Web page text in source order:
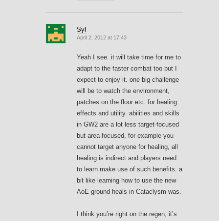
Syl
April 2, 2012 at 17:43
Yeah I see. it will take time for me to
adapt to the faster combat too but I
expect to enjoy it. one big challenge
will be to watch the environment,
patches on the floor etc. for healing
effects and utility. abilities and skills
in GW2 are a lot less target-focused
but area-focused, for example you
cannot target anyone for healing, all
healing is indirect and players need
to learn make use of such benefits. a
bit like learning how to use the new
AoE ground heals in Cataclysm was.
I think you’re right on the regen, it’s